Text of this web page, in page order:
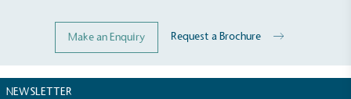
Make an Enquiry Request a Brochure
NEWSLETTER